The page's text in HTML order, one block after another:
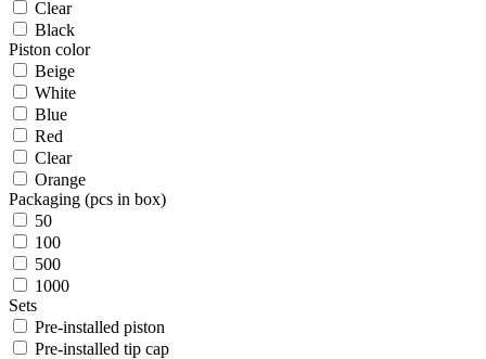
Clear
Black
Piston color
Beige
White
Blue
Red
Clear
Orange
Packaging (pcs in box)
50
100
500
1000
Sets
Pre-installed piston
Pre-installed tip cap